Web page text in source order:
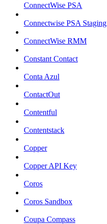
ConnectWise PSA
Connectwise PSA Staging
ConnectWise RMM
Constant Contact
Conta Azul
ContactOut
Contentful
Contentstack
Copper
Copper API Key
Coros
Coros Sandbox
Coupa Compass